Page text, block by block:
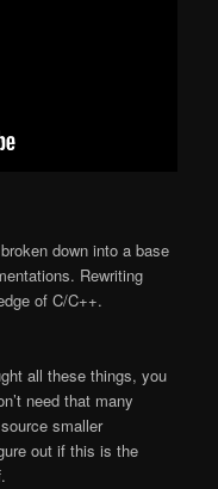
down into a base
Rewriting
of C/C++.
all these things, you
need that many
smaller
out if this is the